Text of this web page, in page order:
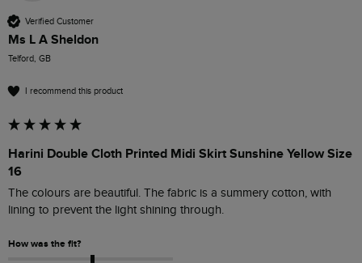
Verified Customer
Ms L A Sheldon
Telford, GB
I recommend this product
Harini Double Cloth Printed Midi Skirt Sunshine Yellow Size
16
The colours are beautiful. The fabric is a summery cotton, with
lining to prevent the light shining through.
How was the fit?